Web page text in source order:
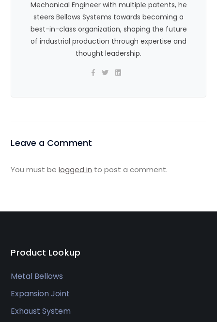
Mechanical Engineer with multiple patents, he
steers Bellows Systems towards becoming a
best-in-class organization, shaping the future
of industrial production through expertise and
thought leadership.
Leave a Comment
You must belogged in to post a comment.
Product Lookup
Metal Bellows
Expansion Joint
Exhaust System